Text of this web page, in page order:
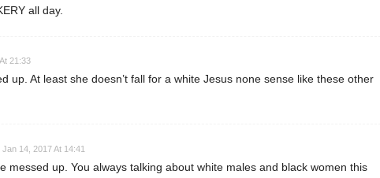
all day.
21:33
up. At least she doesn’t fall for a white Jesus none sense like these other
Jan 14, 2017 At 14:41
messed up. You always talking about white males and black women this